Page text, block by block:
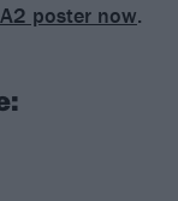
poster now.